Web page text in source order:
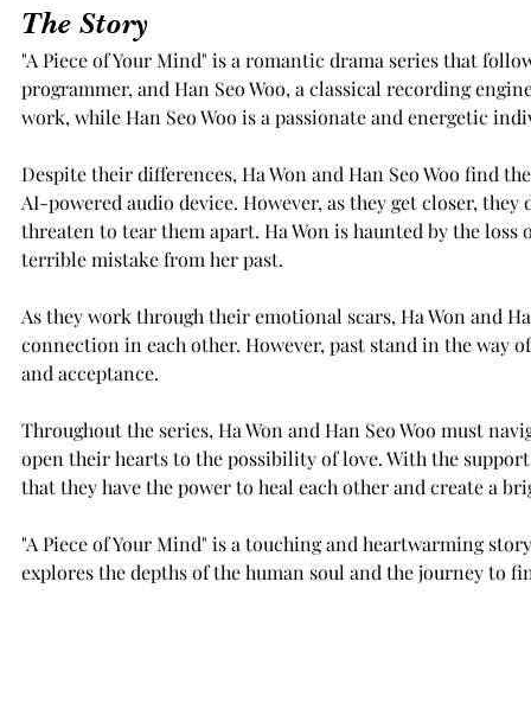
The Story
"A Piece of Your Mind" is a romantic drama series that
programmer, and Han Seo Woo, a classical recording
work, while Han Seo Woo is a passionate and energetic
Despite their differences, Ha Won and Han Seo Woo find
AI-powered audio device. However, as they get closer,
threaten to tear them apart. Ha Won is haunted by the
terrible mistake from her past.
As they work through their emotional scars, Ha Won and
connection in each other. However, past stand in the
and acceptance.
Throughout the series, Ha Won and Han Seo Woo must
open their hearts to the possibility of love. With the
that they have the power to heal each other and create a
"A Piece of Your Mind" is a touching and heartwarming
explores the depths of the human soul and the journey to